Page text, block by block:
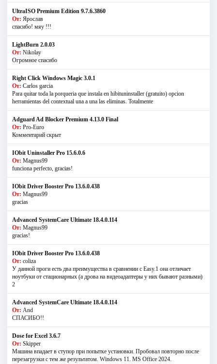
UltraISO Premium Edition 9.7.6.3860
От: Ярослав
спасибо! мяу !!!
LightBurn 2.0.03
От: Nikolay
Огромное спасибо
Right Click Windows Magic 3.0.1
От: Carlos garcia
Para quitar toda la porqueria que instala en hibituninstaller (gratuito) opcion
herramientas del contextual una a una las eliminas. Totalmente
Adguard Ad Blocker Premium 4.13.0 Final
От: Pro-Euro
Комментарий скрыт
IObit Uninstaller Pro 15.6.0.6
От: Magnus99
funciona perfecto, gracias!
IObit Driver Booster Pro 13.6.0.438
От: Magnus99
gracias
Advanced SystemCare Ultimate 18.4.0.114
От: Magnus99
gracias!
IObit Driver Booster Pro 13.6.0.438
От: coliza
У данной проги есть два преимущества в сравнении с Easy.1 она отличает
ноутбуки от стационарных (а дрова на видеоадаптеры у них бывают разными)
2
Advanced SystemCare Ultimate 18.4.0.114
От: And
СПАСИБО!!
Dose for Excel 3.6.7
От: Skipper
Машина впадает в ступор при попытке установки. Пробовал повторно после
перезагрузки с тем же результатом. Windows 11. MS Offiсe 2024.